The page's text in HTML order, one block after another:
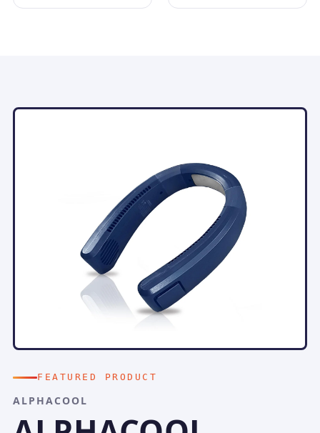
FEATURED PRODUCT
ALPHACOOL